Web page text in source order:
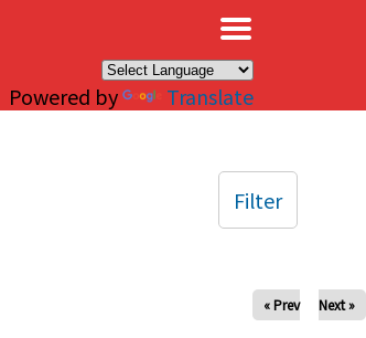
Powered by Translate
« Prev Next »
Filter